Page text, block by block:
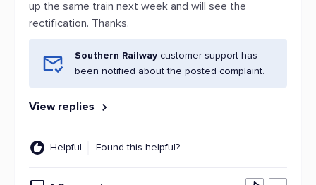
up the same train next week and will see the
rectification. Thanks.
Southern Railway customer support has
been notified about the posted complaint.
View replies
Helpful Found this helpful?